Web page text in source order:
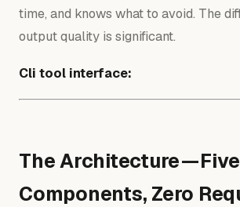
time, and knows what to avoid. The
output quality is significant.
Cli tool interface:
The Architecture — Five
Components, Zero